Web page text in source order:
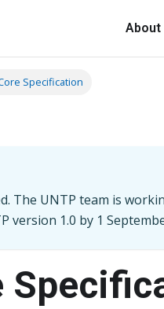
About
Specification
The UNTP team is
version 1.0 by 1